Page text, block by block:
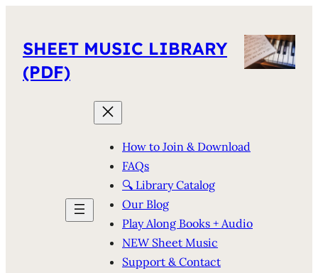
SHEET MUSIC LIBRARY
(PDF)
How to Join & Download
FAQs
🔍 Library Catalog
Our Blog
Play Along Books + Audio
NEW Sheet Music
Support & Contact